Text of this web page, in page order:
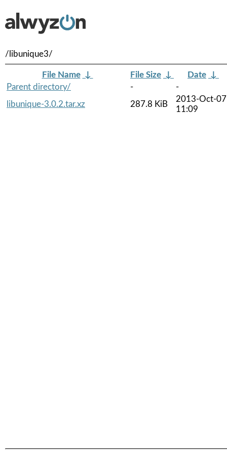
/libunique3/
File Name ↓ File Size ↓ Date ↓
Parent directory/
-
-
libunique-3.0.2.tar.xz
287.8 KiB
2013-Oct-07
11:09